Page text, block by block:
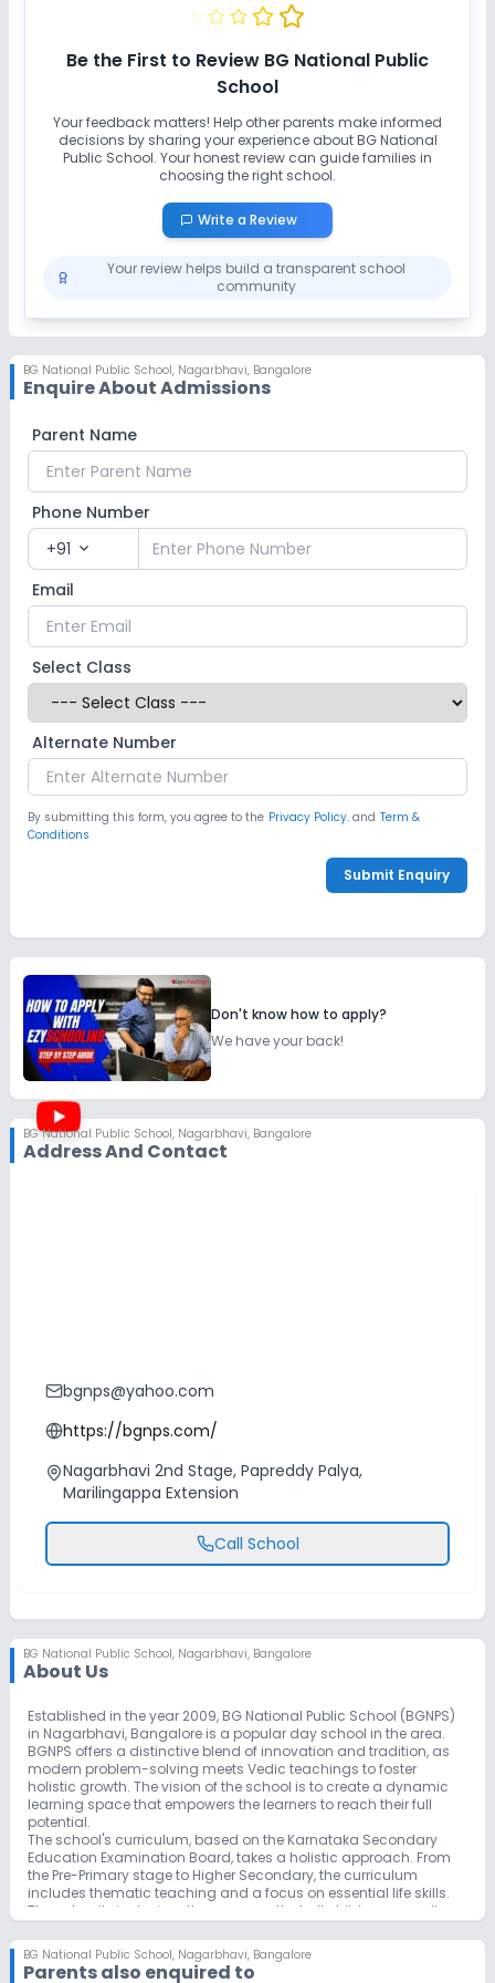
Be the First to Review BG National Public
School
Your feedback matters! Help other parents make informed
decisions by sharing your experience aboutBG National
Public School. Your honest review can guide families in
choosing the right school.
Write a Review
Your review helps build a transparent school
community
BG National Public School, Nagarbhavi, Bangalore
Enquire About Admissions
Parent Name
Phone Number
+91 expand_more
Email
Select Class
Alternate Number
By submitting this form, you agree to the Privacy Policy. and Term &
Conditions
Submit Enquiry
Don't know how to apply?
We have your back!
BG National Public School, Nagarbhavi, Bangalore
Address And Contact
bgnps@yahoo.com
https://bgnps.com/
Nagarbhavi 2nd Stage, Papreddy Palya,
Marilingappa Extension
Call School
BG National Public School, Nagarbhavi, Bangalore
About Us
Established in the year 2009, BG National Public School (BGNPS)
in Nagarbhavi, Bangalore is a popular day school in the area.
BGNPS offers a distinctive blend of innovation and tradition, as
modern problem-solving meets Vedic teachings to foster
holistic growth. The vision of the school is to create a dynamic
learning space that empowers the learners to reach their full
potential.
The school's curriculum, based on the Karnataka Secondary
Education Examination Board, takes a holistic approach. From
the Pre-Primary stage to Higher Secondary, the curriculum
includes thematic teaching and a focus on essential life skills.
The school’s inclusive ethos ensures that all children, regardless
of cultivating holistic development, the school aims to empower
students with the knowledge, skills, and values necessary to
BG National Public School, Nagarbhavi, Bangalore
Parents also enquired to